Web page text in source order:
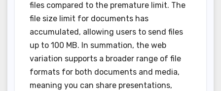
files compared to the premature limit. The
file size limit for documents has
accumulated, allowing users to send files
up to 100 MB. In summation, the web
variation supports a broader range of file
formats for both documents and media,
meaning you can share presentations,